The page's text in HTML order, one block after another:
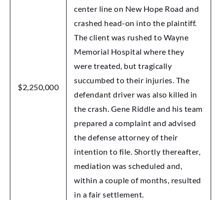
$2,250,000
center line on New Hope Road and
crashed head-on into the plaintiff.
The client was rushed to Wayne
Memorial Hospital where they
were treated, but tragically
succumbed to their injuries. The
defendant driver was also killed in
the crash. Gene Riddle and his team
prepared a complaint and advised
the defense attorney of their
intention to file. Shortly thereafter,
mediation was scheduled and,
within a couple of months, resulted
in a fair settlement.